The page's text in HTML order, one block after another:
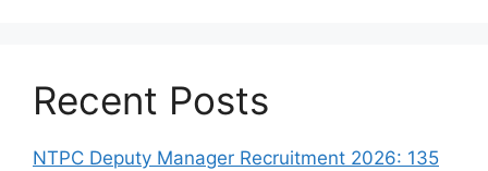
Recent Posts
NTPC Deputy Manager Recruitment 2026: 135